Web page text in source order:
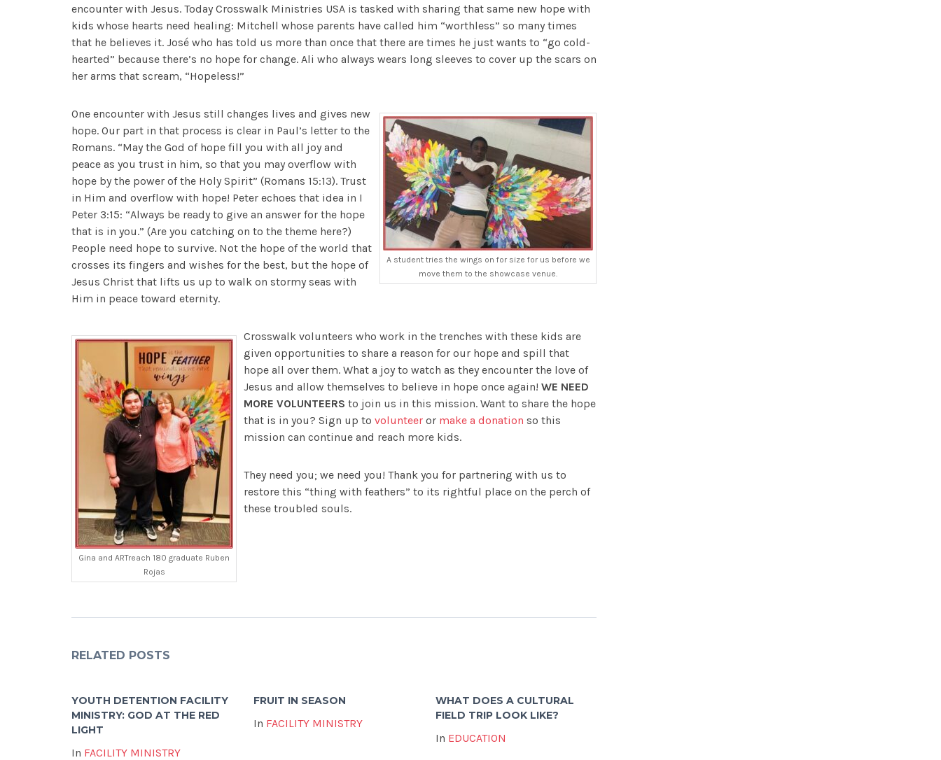
encounter with Jesus. Today Crosswalk Ministries USA is tasked with sharing that same new hope with
kids whose hearts need healing: Mitchell whose parents have called him “worthless” so many times
that he believes it. José who has told us more than once that there are times he just wants to “go cold-
hearted” because there’s no hope for change. Ali who always wears long sleeves to cover up the scars on
her arms that scream, “Hopeless!”
A student tries the wings on for size for us before we
move them to the showcase venue.
One encounter with Jesus still changes lives and gives new
hope. Our part in that process is clear in Paul’s letter to the
Romans. “May the God of hope fill you with all joy and
peace as you trust in him, so that you may overflow with
hope by the power of the Holy Spirit” (Romans 15:13). Trust
in Him and overflow with hope! Peter echoes that idea in I
Peter 3:15: “Always be ready to give an answer for the hope
that is in you.” (Are you catching on to the theme here?)
People need hope to survive. Not the hope of the world that
crosses its fingers and wishes for the best, but the hope of
Jesus Christ that lifts us up to walk on stormy seas with
Him in peace toward eternity.
Gina and ARTreach 180 graduate Ruben
Rojas
Crosswalk volunteers who work in the trenches with these kids are
given opportunities to share a reason for our hope and spill that
hope all over them. What a joy to watch as they encounter the love of
Jesus and allow themselves to believe in hope once again! WE NEED
MORE VOLUNTEERS to join us in this mission. Want to share the hope
that is in you? Sign up to volunteer or make a donation so this
mission can continue and reach more kids.
They need you; we need you! Thank you for partnering with us to
restore this “thing with feathers” to its rightful place on the perch of
these troubled souls.
RELATED POSTS
YOUTH DETENTION FACILITY
MINISTRY: GOD AT THE RED
LIGHT
In FACILITY MINISTRY
FRUIT IN SEASON
In FACILITY MINISTRY
WHAT DOES A CULTURAL
FIELD TRIP LOOK LIKE?
In EDUCATION